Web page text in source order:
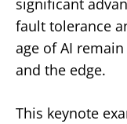
significant
fault tolerance
age of AI
and the edge.
This keynote